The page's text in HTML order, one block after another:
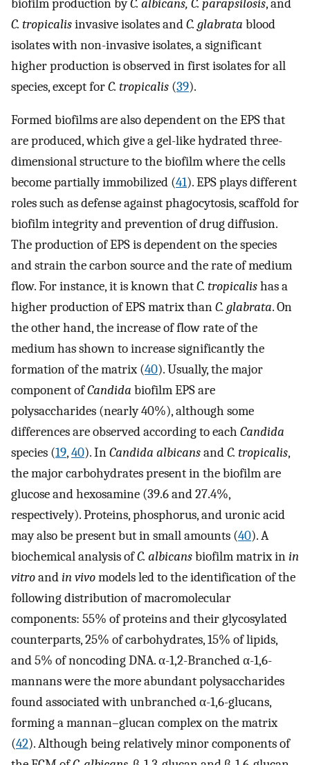
biofilm production byC. albicans, C. parapsilosis, and
C. tropicalisinvasive isolates andC. glabrata blood
isolates with non-invasive isolates, a significant
higher production is observed in first isolates for all
species, except forC. tropicalis (39).
Formed biofilms are also dependent on the EPS that
are produced, which give a gel-like hydrated three-
dimensional structure to the biofilm where the cells
become partially immobilized (41). EPS plays different
roles such as defense against phagocytosis, scaffold for
biofilm integrity and prevention of drug diffusion.
The production of EPS is dependent on the species
and strain the carbon source and the rate of medium
flow. For instance, it is known thatC. tropicalishas a
higher production of EPS matrix thanC. glabrata. On
the other hand, the increase of flow rate of the
medium has shown to increase significantly the
formation of the matrix (40). Usually, the major
component ofCandida biofilm EPS are
polysaccharides (nearly 40%), although some
differences are observed according to each Candida
species (19,40). InCandida albicansandC. tropicalis,
the major carbohydrates present in the biofilm are
glucose and hexosamine (39.6 and 27.4%,
respectively). Proteins, phosphorus, and uronic acid
may also be present but in small amounts (40). A
biochemical analysis ofC. albicansbiofilm matrix inin
vitroandin vivomodels led to the identification of the
following distribution of macromolecular
components: 55% of proteins and their glycosylated
counterparts, 25% of carbohydrates, 15% of lipids,
and 5% of noncoding DNA. α-1,2-Branched α-1,6-
mannans were the more abundant polysaccharides
found associated with unbranched α-1,6-glucans,
forming a mannan–glucan complex on the matrix
(42). Although being relatively minor components of